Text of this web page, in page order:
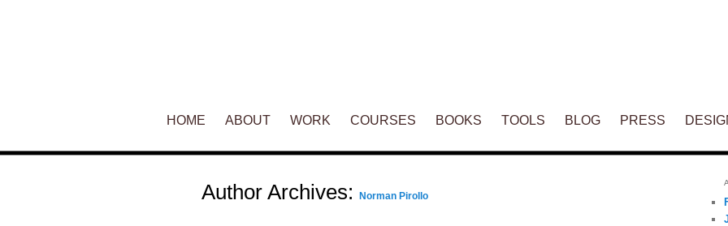
SKIP TO PRIMARY CONTENT
SKIP TO SECONDARY CONTENT
HOME ABOUT WORK COURSES BOOKS TOOLS BLOG PRESS
Author Archives: Norman Pirollo